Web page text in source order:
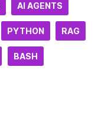
AI AGENTS
PYTHON RAG
BASH